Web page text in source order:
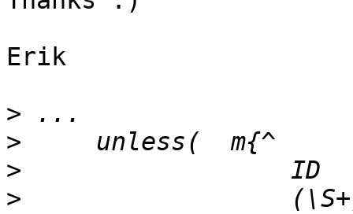
Erik
>
>
>
>